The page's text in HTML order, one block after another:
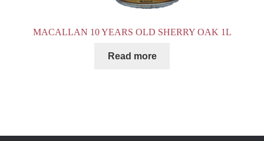
MACALLAN 10 YEARS OLD SHERRY OAK 1L
Read more